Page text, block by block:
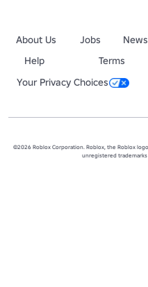
About Us Jobs
Help
Terms
Your Privacy Choices
©2026 Roblox Corporation. Roblox, the Roblox
unregistered